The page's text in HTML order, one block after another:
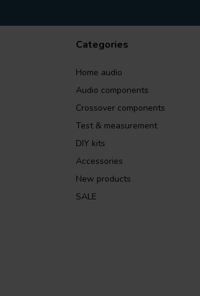
Categories
Home audio
Audio components
Crossover components
Test & measurement
DIY kits
Accessories
New products
SALE